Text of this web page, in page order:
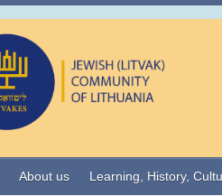
About us Learning, History,